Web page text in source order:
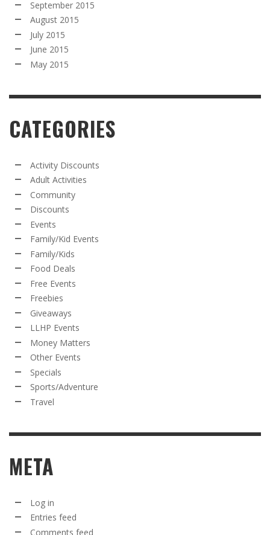
September 2015
August 2015
July 2015
June 2015
May 2015
CATEGORIES
Activity Discounts
Adult Activities
Community
Discounts
Events
Family/Kid Events
Family/Kids
Food Deals
Free Events
Freebies
Giveaways
LLHP Events
Money Matters
Other Events
Specials
Sports/Adventure
Travel
META
Log in
Entries feed
Comments feed